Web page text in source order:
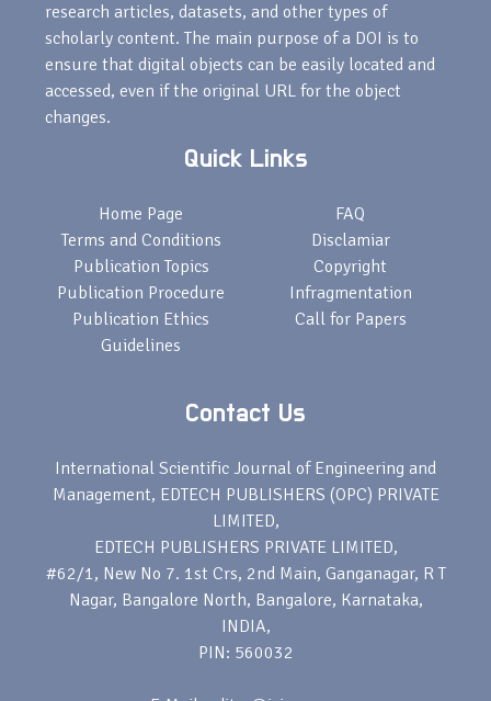
research articles, datasets, and other types of
scholarly content. The main purpose of a DOI is to
ensure that digital objects can be easily located and
accessed, even if the original URL for the object
changes.
Quick Links
Home Page
Terms and Conditions
Publication Topics
Publication Procedure
Publication Ethics
Guidelines
FAQ
Disclamiar
Copyright
Infragmentation
Call for Papers
Contact Us
International Scientific Journal of Engineering and
Management, EDTECH PUBLISHERS (OPC) PRIVATE
LIMITED,
EDTECH PUBLISHERS PRIVATE LIMITED,
#62/1, New No 7. 1st Crs, 2nd Main, Ganganagar, R T
Nagar, Bangalore North, Bangalore, Karnataka,
INDIA,
PIN: 560032